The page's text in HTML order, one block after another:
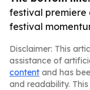
festival premiere
festival
Disclaimer: This
assistance of
content and has
and readability.